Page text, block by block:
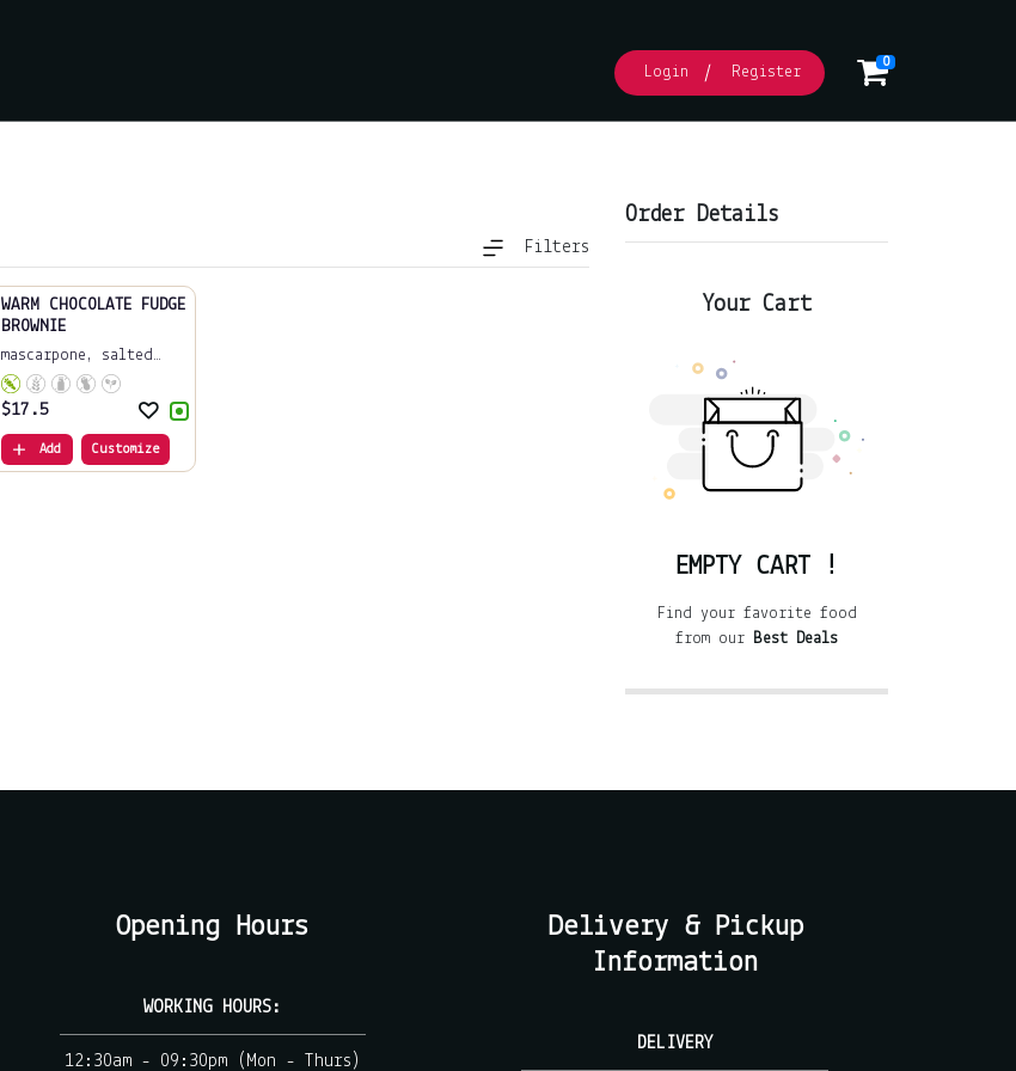
Login Register
0
Filters
WARM CHOCOLATE FUDGE
BROWNIE
mascarpone, salted
c...
$17.5
Add Customize
Order Details
Your Cart
EMPTY CART !
Find your favorite food
from our Best Deals
Opening Hours
WORKING HOURS:
12:30am - 09:30pm (Mon - Thurs)
Delivery & Pickup
Information
DELIVERY